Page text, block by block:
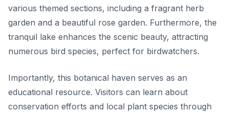
various themed sections, including a fragrant herb
garden and a beautiful rose garden. Furthermore, the
tranquil lake enhances the scenic beauty, attracting
numerous bird species, perfect for birdwatchers.
Importantly, this botanical haven serves as an
educational resource. Visitors can learn about
conservation efforts and local plant species through